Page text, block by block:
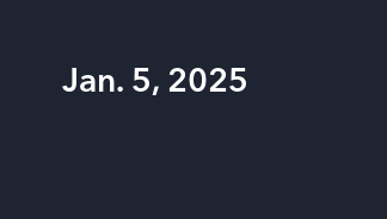
Jan. 5, 2025